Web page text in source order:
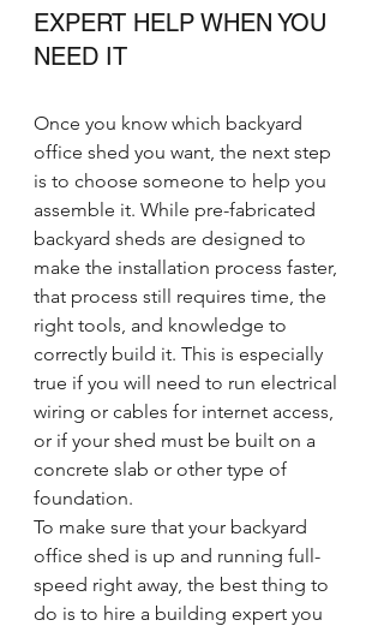
EXPERT HELP WHEN YOU
NEED IT
Once you know which backyard
office shed you want, the next step
is to choose someone to help you
assemble it. While pre-fabricated
backyard sheds are designed to
make the installation process faster,
that process still requires time, the
right tools, and knowledge to
correctly build it. This is especially
true if you will need to run electrical
wiring or cables for internet access,
or if your shed must be built on a
concrete slab or other type of
foundation.
To make sure that your backyard
office shed is up and running full-
speed right away, the best thing to
do is to hire a building expert you